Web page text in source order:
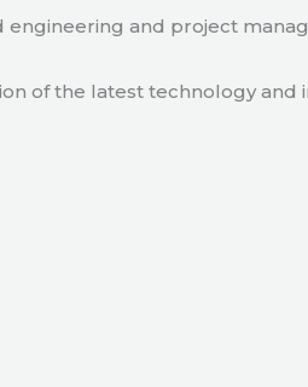
and project
of the latest technology and